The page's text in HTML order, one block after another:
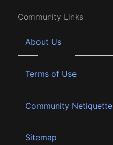
Community Links
About Us
Terms of Use
Community Netiquette
Sitemap